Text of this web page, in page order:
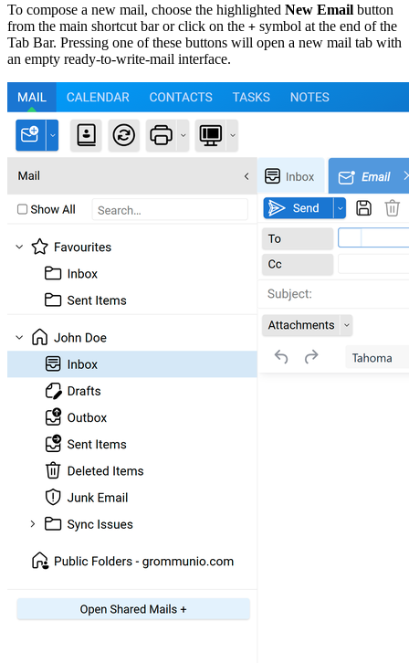
To compose a new mail, choose the highlighted New Email button
from the main shortcut bar or click on the + symbol at the end of the
Tab Bar. Pressing one of these buttons will open a new mail tab with
an empty ready-to-write-mail interface.